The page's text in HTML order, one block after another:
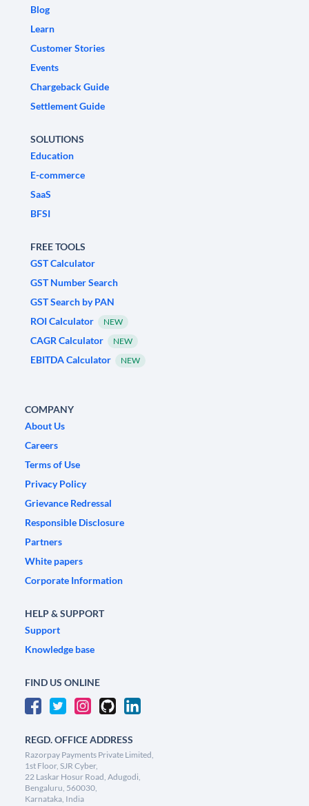
Blog
Learn
Customer Stories
Events
Chargeback Guide
Settlement Guide
SOLUTIONS
Education
E-commerce
SaaS
BFSI
FREE TOOLS
GST Calculator
GST Number Search
GST Search by PAN
ROI Calculator
NEW
CAGR Calculator NEW
EBITDA Calculator NEW
COMPANY
About Us
Careers
Terms of Use
Privacy Policy
Grievance Redressal
Responsible Disclosure
Partners
White papers
Corporate Information
HELP & SUPPORT
Support
Knowledge base
FIND US ONLINE
REGD. OFFICE ADDRESS
Razorpay Payments Private Limited,
1st Floor, SJR Cyber,
22 Laskar Hosur Road, Adugodi,
Bengaluru, 560030,
Karnataka, India